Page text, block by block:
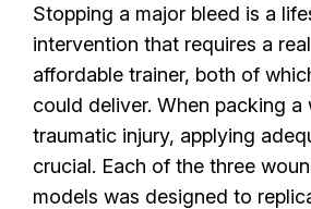
Stopping a major bleed is a
intervention that requires a
affordable trainer, both of
could deliver. When packing a
traumatic injury, applying
crucial. Each of the three
models was designed to